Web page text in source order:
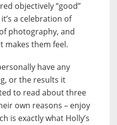
objectively “good”
a celebration of
photography, and
makes them feel.
have any
or the results it
to read about three
own reasons – enjoy
is exactly what Holly’s